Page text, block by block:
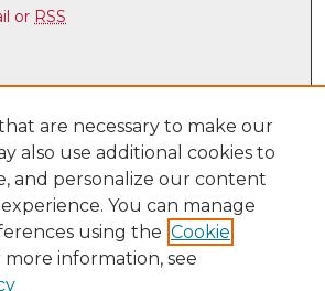
or RSS
are necessary to make our
also use additional cookies to
and personalize our content
You can manage
using the Cookie
more information, see